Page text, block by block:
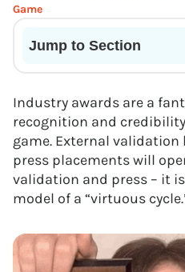
Game
Jump to Section
Industry awards are a
recognition and
game. External
press placements will
validation and press – it
model of a “virtuous